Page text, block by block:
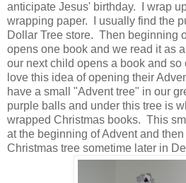
anticipate Jesus' birthday. I wrap
wrapping paper. I usually find the
Dollar Tree store. Then beginning
opens one book and we read it as
our next child opens a book and
love this idea of opening their
have a small "Advent tree" in our
purple balls and under this tree is
wrapped Christmas books. This
at the beginning of Advent and then
Christmas tree sometime later in